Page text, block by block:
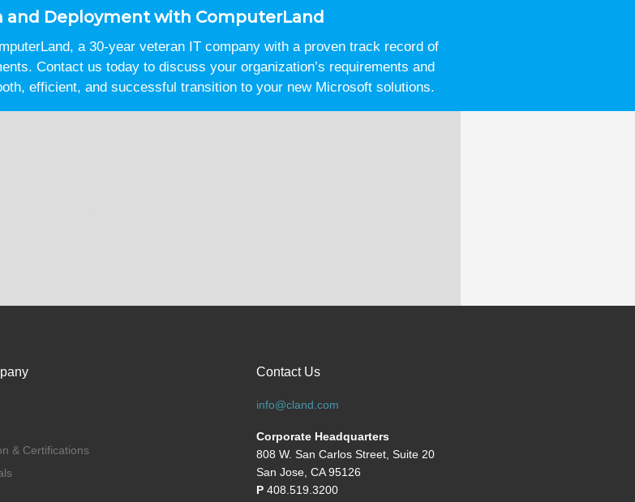
and Deployment with ComputerLand
a 30-year veteran IT company with a proven track record of
Contact us today to discuss your organization’s requirements and
efficient, and successful transition to your new Microsoft solutions.
& Certifications
Contact Us
info@cland.com
Corporate Headquarters
808 W. San Carlos Street, Suite 20
San Jose, CA 95126
P 408.519.3200